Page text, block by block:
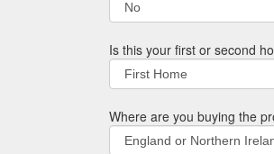
Is this your first or second
Where are you buying the